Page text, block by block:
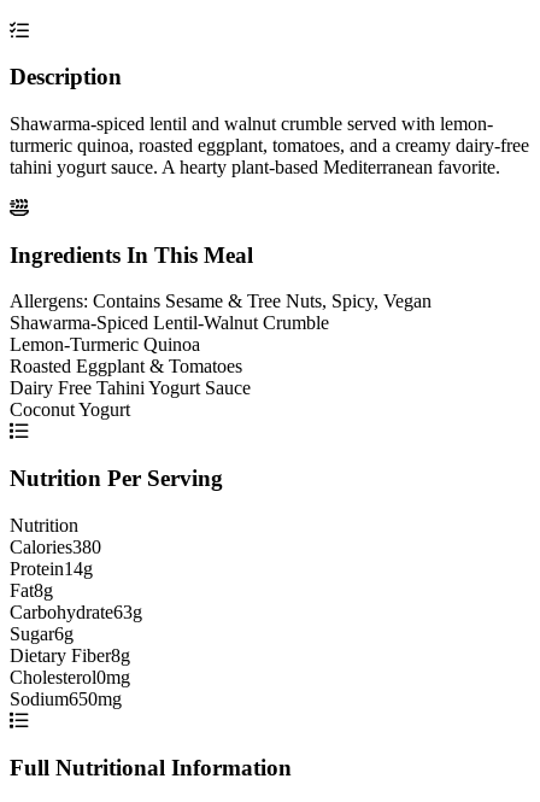
Description
Shawarma-spiced lentil and walnut crumble served with lemon-
turmeric quinoa, roasted eggplant, tomatoes, and a creamy dairy-free
tahini yogurt sauce. A hearty plant-based Mediterranean favorite.
Ingredients In This Meal
Allergens: Contains Sesame & Tree Nuts, Spicy, Vegan
Shawarma-Spiced Lentil-Walnut Crumble
Lemon-Turmeric Quinoa
Roasted Eggplant & Tomatoes
Dairy Free Tahini Yogurt Sauce
Coconut Yogurt
Nutrition Per Serving
Nutrition
Calories380
Protein14g
Fat8g
Carbohydrate63g
Sugar6g
Dietary Fiber8g
Cholesterol0mg
Sodium650mg
Full Nutritional Information